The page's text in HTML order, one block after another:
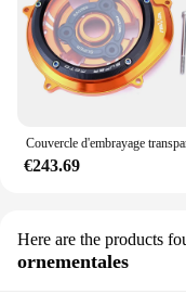
€243.69
Here are the products
ornementales